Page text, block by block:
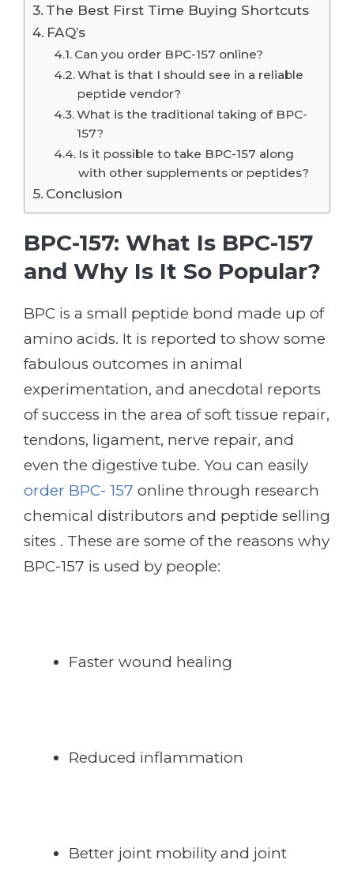
The Best First Time Buying Shortcuts
FAQ’s
Can you order BPC-157 online?
What is that I should see in a reliable
peptide vendor?
What is the traditional taking of BPC-
157?
Is it possible to take BPC-157 along
with other supplements or peptides?
Conclusion
BPC-157: What Is BPC-157
and Why Is It So Popular?
BPC is a small peptide bond made up of
amino acids. It is reported to show some
fabulous outcomes in animal
experimentation, and anecdotal reports
of success in the area of soft tissue repair,
tendons, ligament, nerve repair, and
even the digestive tube. You can easily
order BPC- 157 online through research
chemical distributors and peptide selling
sites . These are some of the reasons why
BPC-157 is used by people:
Faster wound healing
Reduced inflammation
Better joint mobility and joint